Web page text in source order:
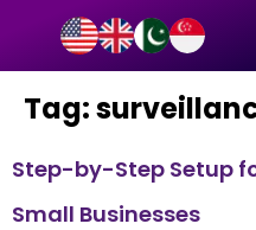
Tag:
Step-by-Step Setup
Small Businesses